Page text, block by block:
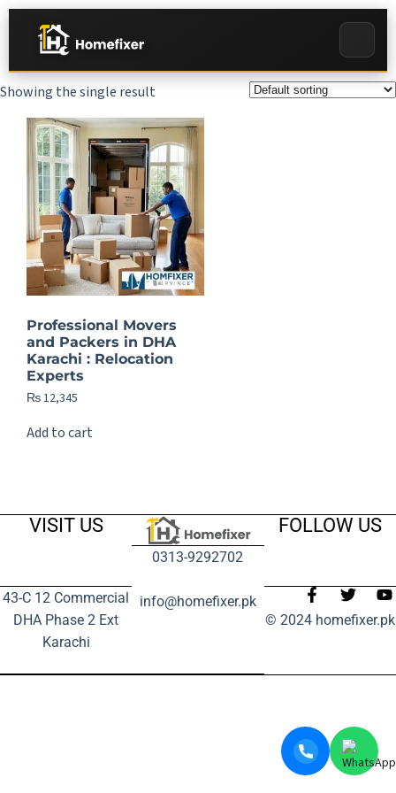
Showing the single result
Professional Movers
and Packers in DHA
Karachi : Relocation
Experts
₨12,345
Add to cart
VISIT US
43-C 12 Commercial
DHA Phase 2 Ext
Karachi
0313-9292702
info@homefixer.pk
FOLLOW US
© 2024 homefixer.pk